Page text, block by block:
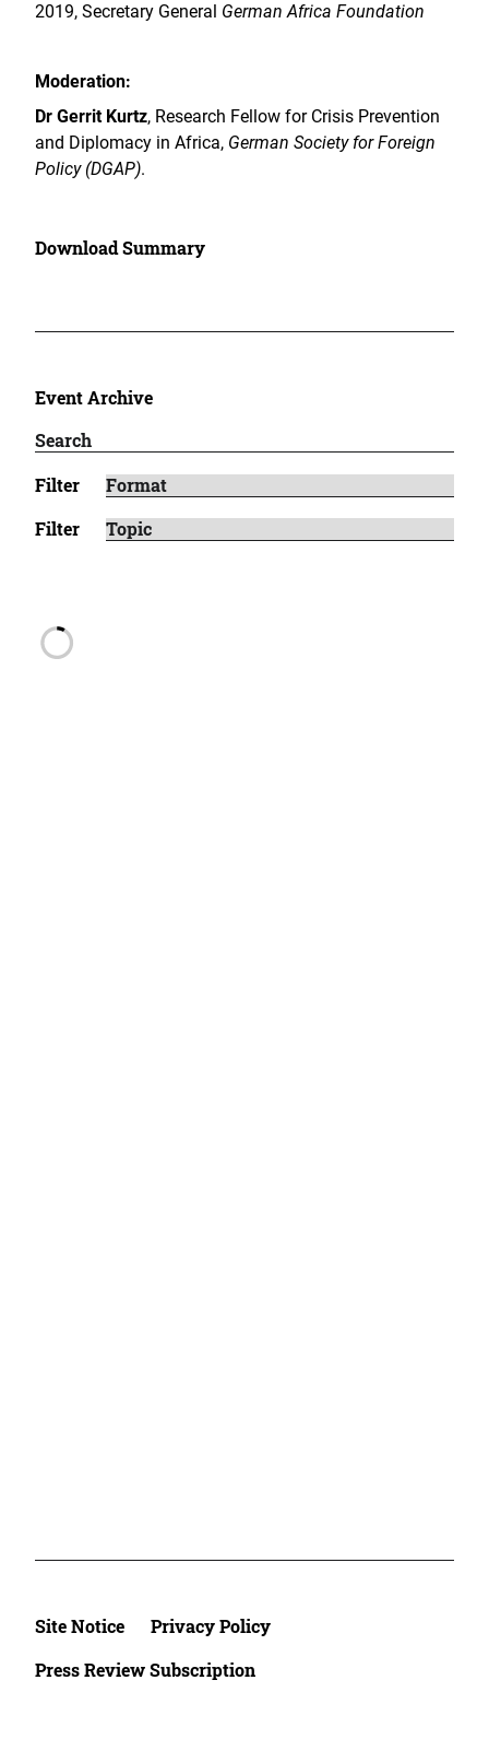
2019, Secretary General German Africa Foundation
Moderation:
Dr Gerrit Kurtz, Research Fellow for Crisis Prevention
and Diplomacy in Africa, German Society for Foreign
Policy (DGAP).
Download Summary
Event Archive
Filter
Filter
Site Notice
Privacy Policy
Press Review Subscription